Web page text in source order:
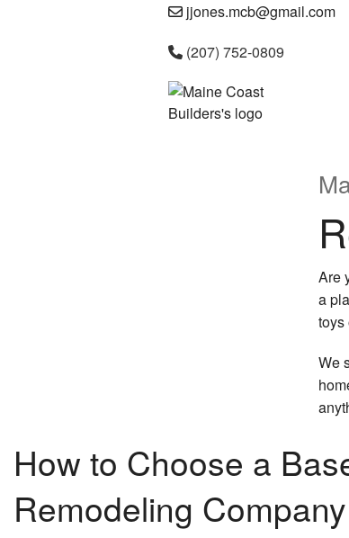
jjones.mcb@gmail.com
(207) 752-0809
Are
a
toys
We
How to Choose a
Remodeling Company